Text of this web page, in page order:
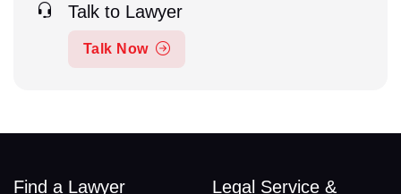
Talk to Lawyer
Talk Now
Find a Lawyer
Legal Service &